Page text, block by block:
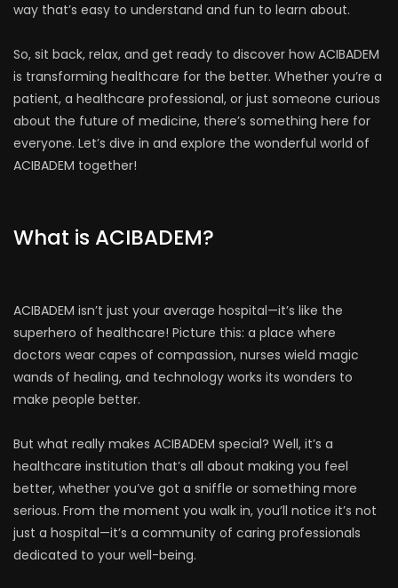
way that’s easy to understand and fun to learn about.
So, sit back, relax, and get ready to discover how ACIBADEM
is transforming healthcare for the better. Whether you’re a
patient, a healthcare professional, or just someone curious
about the future of medicine, there’s something here for
everyone. Let’s dive in and explore the wonderful world of
ACIBADEM together!
What is ACIBADEM?
ACIBADEM isn’t just your average hospital—it’s like the
superhero of healthcare! Picture this: a place where
doctors wear capes of compassion, nurses wield magic
wands of healing, and technology works its wonders to
make people better.
But what really makes ACIBADEM special? Well, it’s a
healthcare institution that’s all about making you feel
better, whether you’ve got a sniffle or something more
serious. From the moment you walk in, you’ll notice it’s not
just a hospital—it’s a community of caring professionals
dedicated to your well-being.